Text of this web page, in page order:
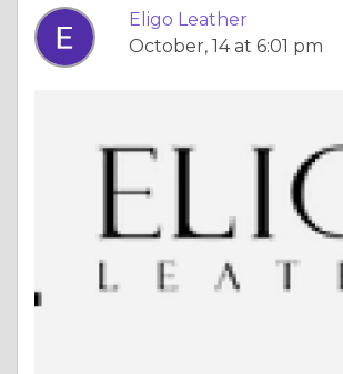
Eligo Leather
October, 14 at 6:01 pm